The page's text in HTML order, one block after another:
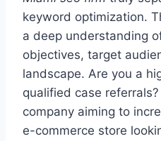
keyword optimization.
a deep understanding
objectives, target
landscape. Are you a
qualified case
company aiming to
e-commerce store